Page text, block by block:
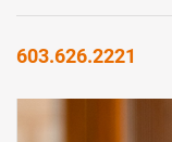
603.626.2221